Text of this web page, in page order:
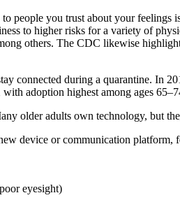
people you trust about your
to higher risks for a variety of
others. The CDC likewise
connected during a quarantine. In
adoption highest among ages
older adults own technology, but
device or communication platform,
eyesight)